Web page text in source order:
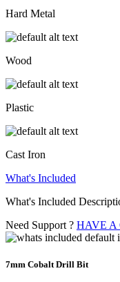
Hard Metal
Wood
Plastic
Cast Iron
What's Included
What's Included
Need Support ? HAVE A
7mm Cobalt Drill Bit